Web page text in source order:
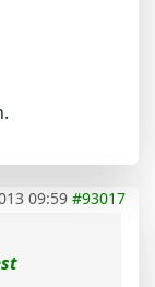
09:59 #93017